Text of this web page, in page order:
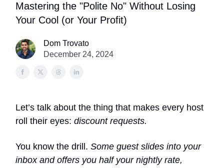
Mastering the "Polite No" Without Losing
Your Cool (or Your Profit)
Dom Trovato
December 24, 2024
Let’s talk about the thing that makes every host
roll their eyes: discount requests.
You know the drill. Some guest slides into your
inbox and offers you half your nightly rate,